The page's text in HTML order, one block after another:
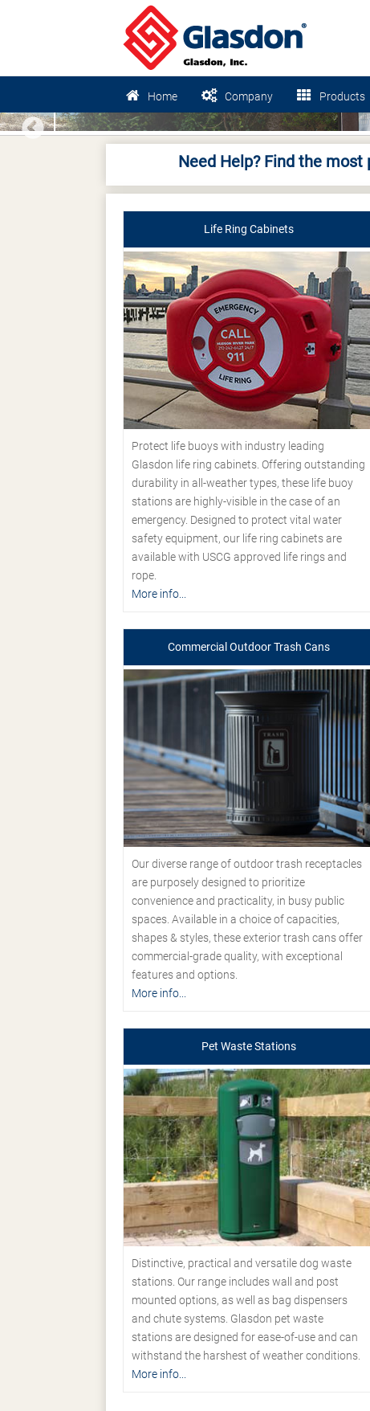
Home Company Products
Previous
Need Help? Find the
Life Ring Cabinets
Protect life buoys with industry leading
Glasdon life ring cabinets. Offering outstanding
durability in all-weather types, these life buoy
stations are highly-visible in the case of an
emergency. Designed to protect vital water
safety equipment, our life ring cabinets are
available with USCG approved life rings and
rope.
More info...
Commercial Outdoor Trash Cans
Our diverse range of outdoor trash receptacles
are purposely designed to prioritize
convenience and practicality, in busy public
spaces. Available in a choice of capacities,
shapes & styles, these exterior trash cans offer
commercial-grade quality, with exceptional
features and options.
More info...
Pet Waste Stations
Distinctive, practical and versatile dog waste
stations. Our range includes wall and post
mounted options, as well as bag dispensers
and chute systems. Glasdon pet waste
stations are designed for ease-of-use and can
withstand the harshest of weather conditions.
More info...